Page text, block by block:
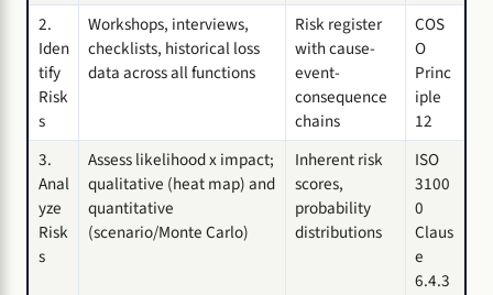
2.
Iden
tify
Risk
s
Workshops, interviews,
checklists, historical loss
data across all functions
Risk register
with cause-
event-
consequence
chains
COS
O
Princ
iple
12
3.
Anal
yze
Risk
s
Assess likelihood x impact;
qualitative (heat map) and
quantitative
(scenario/Monte Carlo)
Inherent risk
scores,
probability
distributions
ISO
3100
0
Claus
e
6.4.3